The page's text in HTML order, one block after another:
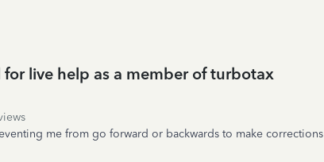
live help as a member of turbotax
me from go forward or backwards to make corrections